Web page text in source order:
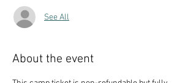
See All
About the event